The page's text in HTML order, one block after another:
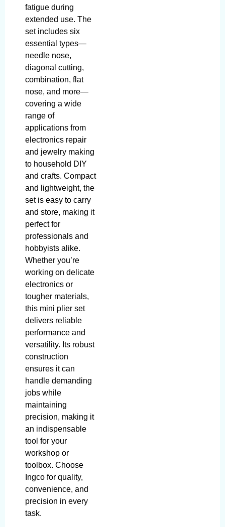
fatigue during
extended use. The
set includes six
essential types—
needle nose,
diagonal cutting,
combination, flat
nose, and more—
covering a wide
range of
applications from
electronics repair
and jewelry making
to household DIY
and crafts. Compact
and lightweight, the
set is easy to carry
and store, making it
perfect for
professionals and
hobbyists alike.
Whether you’re
working on delicate
electronics or
tougher materials,
this mini plier set
delivers reliable
performance and
versatility. Its robust
construction
ensures it can
handle demanding
jobs while
maintaining
precision, making it
an indispensable
tool for your
workshop or
toolbox. Choose
Ingco for quality,
convenience, and
precision in every
task.